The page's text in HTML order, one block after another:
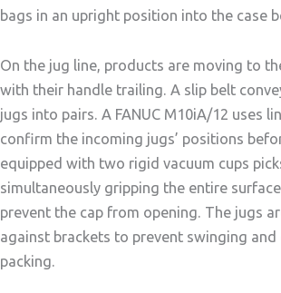
bags in an upright position into the case
On the jug line, products are moving to
with their handle trailing. A slip belt
jugs into pairs. A FANUC M10iA/12 uses
confirm the incoming jugs’ positions
equipped with two rigid vacuum cups
simultaneously gripping the entire
prevent the cap from opening. The jugs
against brackets to prevent swinging
packing.